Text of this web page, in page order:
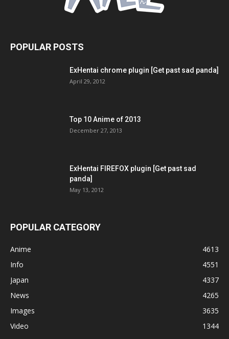
POPULAR POSTS
ExHentai chrome plugin [Get past sad panda]
April 29, 2012
Top 10 Anime of 2013
December 27, 2013
ExHentai FIREFOX plugin [Get past sad
panda]
May 13, 2012
POPULAR CATEGORY
Anime
4613
Info
4551
Japan
4337
News
4265
Images
3635
Video
1344